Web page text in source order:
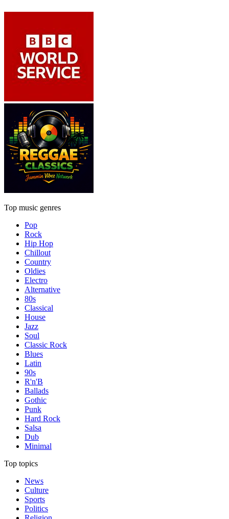
Top music genres
Pop
Rock
Hip Hop
Chillout
Country
Oldies
Electro
Alternative
80s
Classical
House
Jazz
Soul
Classic Rock
Blues
Latin
90s
R'n'B
Ballads
Gothic
Punk
Hard Rock
Salsa
Dub
Minimal
Top topics
News
Culture
Sports
Politics